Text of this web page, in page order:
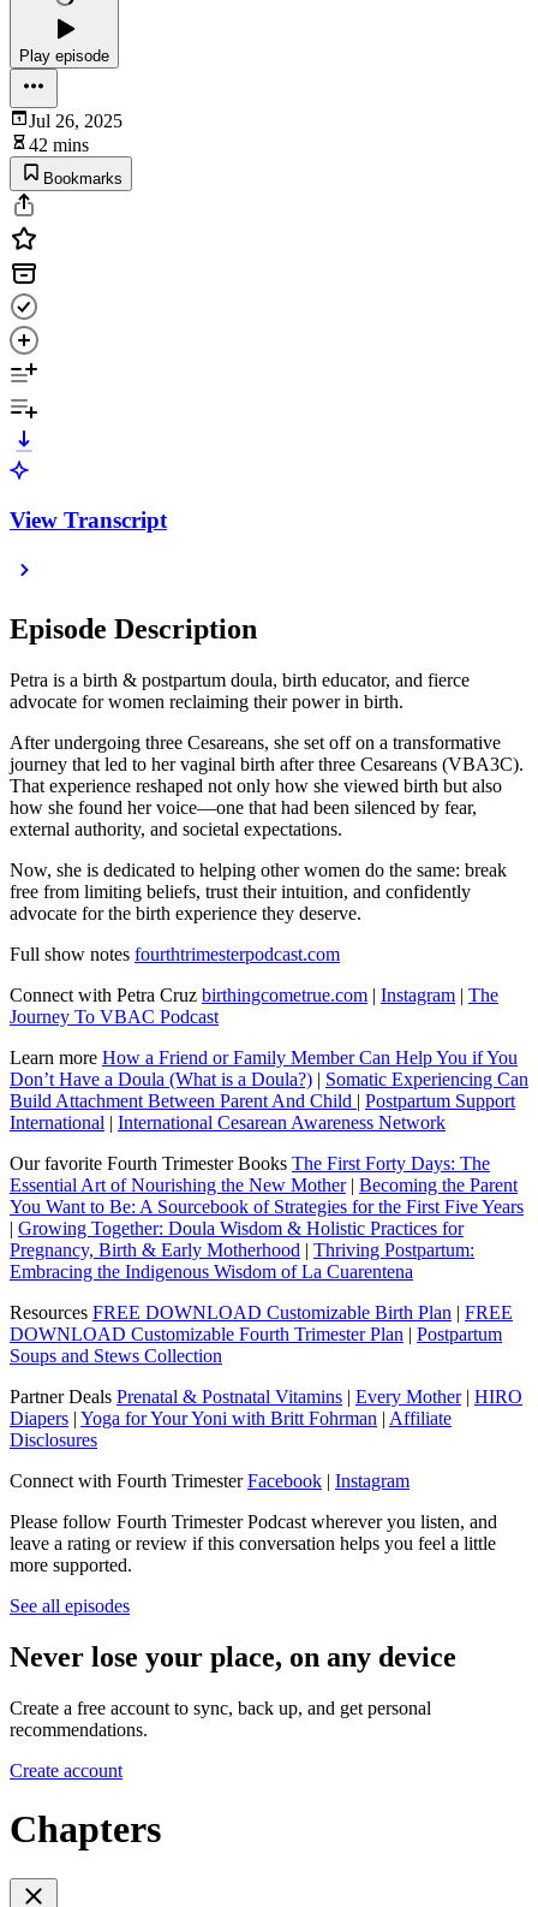
Play episode
Jul 26, 2025
42 mins
Bookmarks
View Transcript
Episode Description
Petra is a birth & postpartum doula, birth educator, and fierce
advocate for women reclaiming their power in birth.
After undergoing three Cesareans, she set off on a transformative
journey that led to her vaginal birth after three Cesareans (VBA3C).
That experience reshaped not only how she viewed birth but also
how she found her voice—one that had been silenced by fear,
external authority, and societal expectations.
Now, she is dedicated to helping other women do the same: break
free from limiting beliefs, trust their intuition, and confidently
advocate for the birth experience they deserve.
Full show notes fourthtrimesterpodcast.com
Connect with Petra Cruz birthingcometrue.com | Instagram | The
Journey To VBAC Podcast
Learn more How a Friend or Family Member Can Help You if You
Don’t Have a Doula (What is a Doula?) | Somatic Experiencing Can
Build Attachment Between Parent And Child | Postpartum Support
International | International Cesarean Awareness Network
Our favorite Fourth Trimester Books The First Forty Days: The
Essential Art of Nourishing the New Mother| Becoming the Parent
You Want to Be: A Sourcebook of Strategies for the First Five Years
| Growing Together: Doula Wisdom & Holistic Practices for
Pregnancy, Birth & Early Motherhood | Thriving Postpartum:
Embracing the Indigenous Wisdom of La Cuarentena
Resources FREE DOWNLOAD Customizable Birth Plan | FREE
DOWNLOAD Customizable Fourth Trimester Plan | Postpartum
Soups and Stews Collection
Partner Deals Prenatal & Postnatal Vitamins | Every Mother| HIRO
Diapers | Yoga for Your Yoni with Britt Fohrman | Affiliate
Disclosures
Connect with Fourth TrimesterFacebook | Instagram
Please follow Fourth Trimester Podcast wherever you listen, and
leave a rating or review if this conversation helps you feel a little
more supported.
See all episodes
Never lose your place, on any device
Create a free account to sync, back up, and get personal
recommendations.
Create account
Chapters